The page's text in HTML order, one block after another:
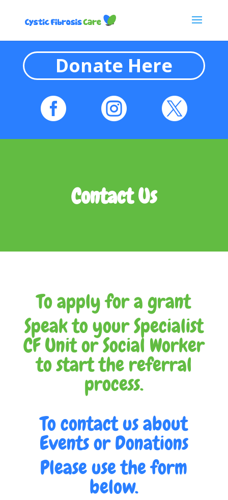
Donate Here
  
Contact Us
To apply for a grant
Speak to your Specialist
CF Unit or Social Worker
to start the referral
process.
To contact us about
Events or Donations
Please use the form
below.